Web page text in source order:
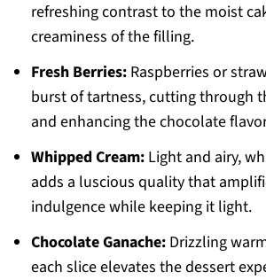
refreshing contrast to the moist
creaminess of the filling.
Fresh Berries:Raspberries or
burst of tartness, cutting through
and enhancing the chocolate
Whipped Cream:Light and airy,
adds a luscious quality that
indulgence while keeping it light.
Chocolate Ganache:Drizzling
each slice elevates the dessert